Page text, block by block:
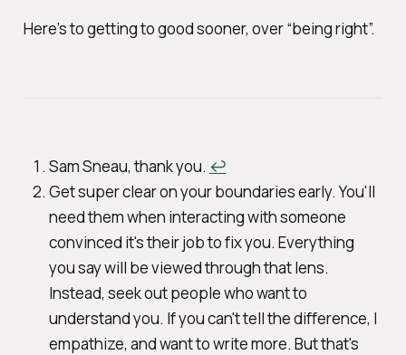
Here’s to getting to good sooner, over “being right”.
Sam Sneau, thank you. ↩︎
Get super clear on your boundaries early. You'll
need them when interacting with someone
convinced it's their job tofixyou. Everything
you say will be viewed through that lens.
Instead, seek out people who want to
understand you. If you can't tell the difference, I
empathize, and want to write more. But that's